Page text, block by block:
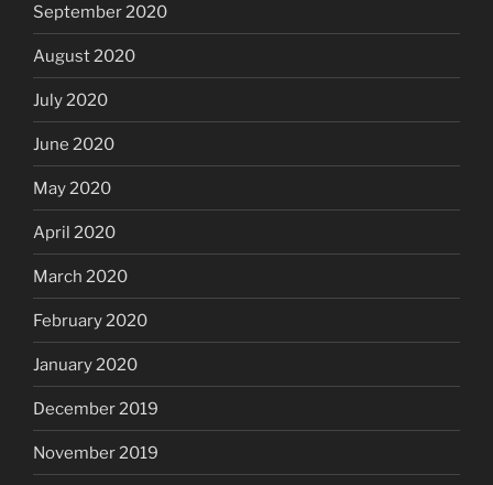
September 2020
August 2020
July 2020
June 2020
May 2020
April 2020
March 2020
February 2020
January 2020
December 2019
November 2019